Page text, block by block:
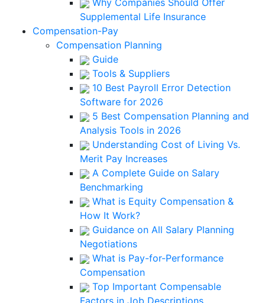
Why Companies Should Offer
Supplemental Life Insurance
Compensation-Pay
Compensation Planning
Guide
Tools & Suppliers
10 Best Payroll Error Detection
Software for 2026
5 Best Compensation Planning and
Analysis Tools in 2026
Understanding Cost of Living Vs.
Merit Pay Increases
A Complete Guide on Salary
Benchmarking
What is Equity Compensation &
How It Work?
Guidance on All Salary Planning
Negotiations
What is Pay-for-Performance
Compensation
Top Important Compensable
Factors in Job Descriptions